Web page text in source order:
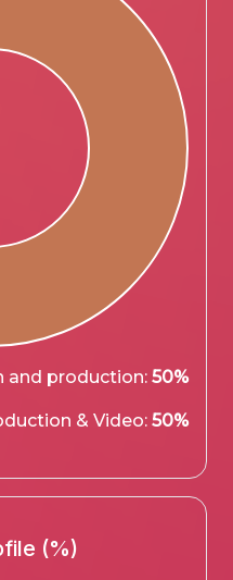
and production: 50%
& Video: 50%
(%)